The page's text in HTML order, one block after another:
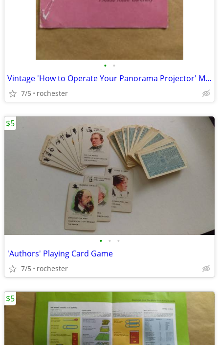
• •
Vintage 'How to Operate Your Panorama Projector' Manual
7/5 rochester
• • •
'Authors' Playing Card Game
7/5 rochester
$5
$5